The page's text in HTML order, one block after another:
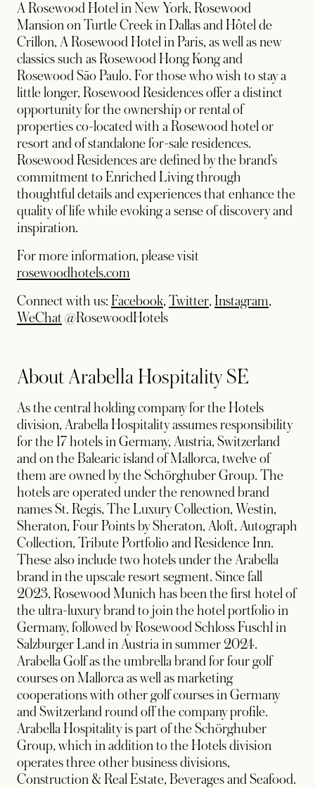
A Rosewood Hotel in New York, Rosewood
Mansion on Turtle Creek in Dallas and Hôtel de
Crillon, A Rosewood Hotel in Paris, as well as new
classics such as Rosewood Hong Kong and
Rosewood São Paulo. For those who wish to stay a
little longer, Rosewood Residences offer a distinct
opportunity for the ownership or rental of
properties co-located with a Rosewood hotel or
resort and of standalone for-sale residences.
Rosewood Residences are defined by the brand’s
commitment to Enriched Living through
thoughtful details and experiences that enhance the
quality of life while evoking a sense of discovery and
inspiration.
For more information, please visit
rosewoodhotels.com
Connect with us: Facebookopens in a new tab
, Twitteropens in a new tab
, Instagram,
WeChat opens in a new tab
@RosewoodHotels
About Arabella Hospitality SE
As the central holding company for the Hotels
division, Arabella Hospitality assumes responsibility
for the 17 hotels in Germany, Austria, Switzerland
and on the Balearic island of Mallorca, twelve of
them are owned by the Schörghuber Group. The
hotels are operated under the renowned brand
names St. Regis, The Luxury Collection, Westin,
Sheraton, Four Points by Sheraton, Aloft, Autograph
Collection, Tribute Portfolio and Residence Inn.
These also include two hotels under the Arabella
brand in the upscale resort segment. Since fall
2023, Rosewood Munich has been the first hotel of
the ultra-luxury brand to join the hotel portfolio in
Germany, followed by Rosewood Schloss Fuschl in
Salzburger Land in Austria in summer 2024.
Arabella Golf as the umbrella brand for four golf
courses on Mallorca as well as marketing
cooperations with other golf courses in Germany
and Switzerland round off the company profile.
Arabella Hospitality is part of the Schörghuber
Group, which in addition to the Hotels division
operates three other business divisions,
Construction & Real Estate, Beverages and Seafood.